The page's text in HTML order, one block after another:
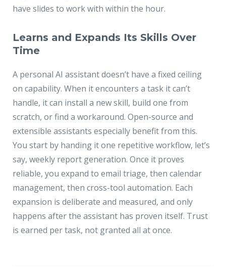
have slides to work with within the hour.
Learns and Expands Its Skills Over
Time
A personal AI assistant doesn’t have a fixed ceiling
on capability. When it encounters a task it can’t
handle, it can install a new skill, build one from
scratch, or find a workaround. Open-source and
extensible assistants especially benefit from this.
You start by handing it one repetitive workflow, let’s
say, weekly report generation. Once it proves
reliable, you expand to email triage, then calendar
management, then cross-tool automation. Each
expansion is deliberate and measured, and only
happens after the assistant has proven itself. Trust
is earned per task, not granted all at once.